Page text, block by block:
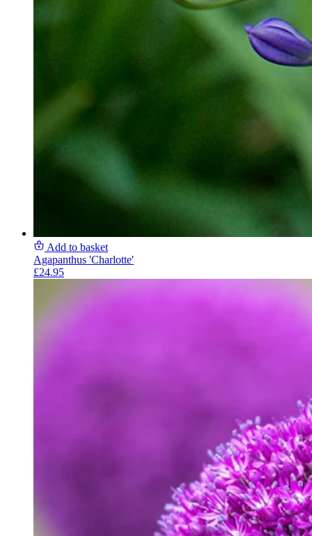
Add to basket
Agapanthus 'Charlotte'
£24.95